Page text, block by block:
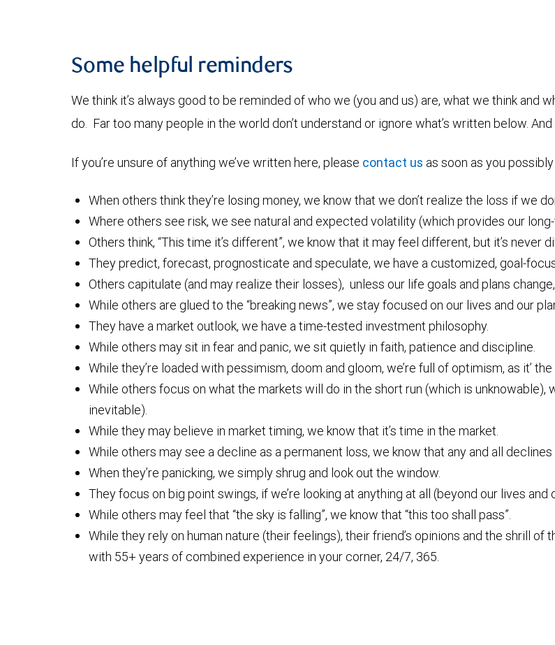
Some helpful reminders
We think it’s always good to be reminded of who we (you and us) are, what we think and
do. Far too many people in the world don’t understand or ignore what’s written below.
If you’re unsure of anything we’ve written here, please contact us as soon as you possibly
When others think they’re losing money, we know that we don’t realize the loss if we
Where others see risk, we see natural and expected volatility (which provides our
Others think, “This time it’s different”, we know that it may feel different, but it’s never
They predict, forecast, prognosticate and speculate, we have a customized, goal-
Others capitulate (and may realize their losses), unless our life goals and plans
While others are glued to the “breaking news”, we stay focused on our lives and our
They have a market outlook, we have a time-tested investment philosophy.
While others may sit in fear and panic, we sit quietly in faith, patience and discipline.
While they’re loaded with pessimism, doom and gloom, we’re full of optimism, as it’
While others focus on what the markets will do in the short run (which is
inevitable).
While they may believe in market timing, we know that it’s time in the market.
While others may see a decline as a permanent loss, we know that any and all
When they’re panicking, we simply shrug and look out the window.
They focus on big point swings, if we’re looking at anything at all (beyond our lives and
While others may feel that “the sky is falling”, we know that “this too shall pass”.
While they rely on human nature (their feelings), their friend’s opinions and the shrill
with 55+ years of combined experience in your corner, 24/7, 365.